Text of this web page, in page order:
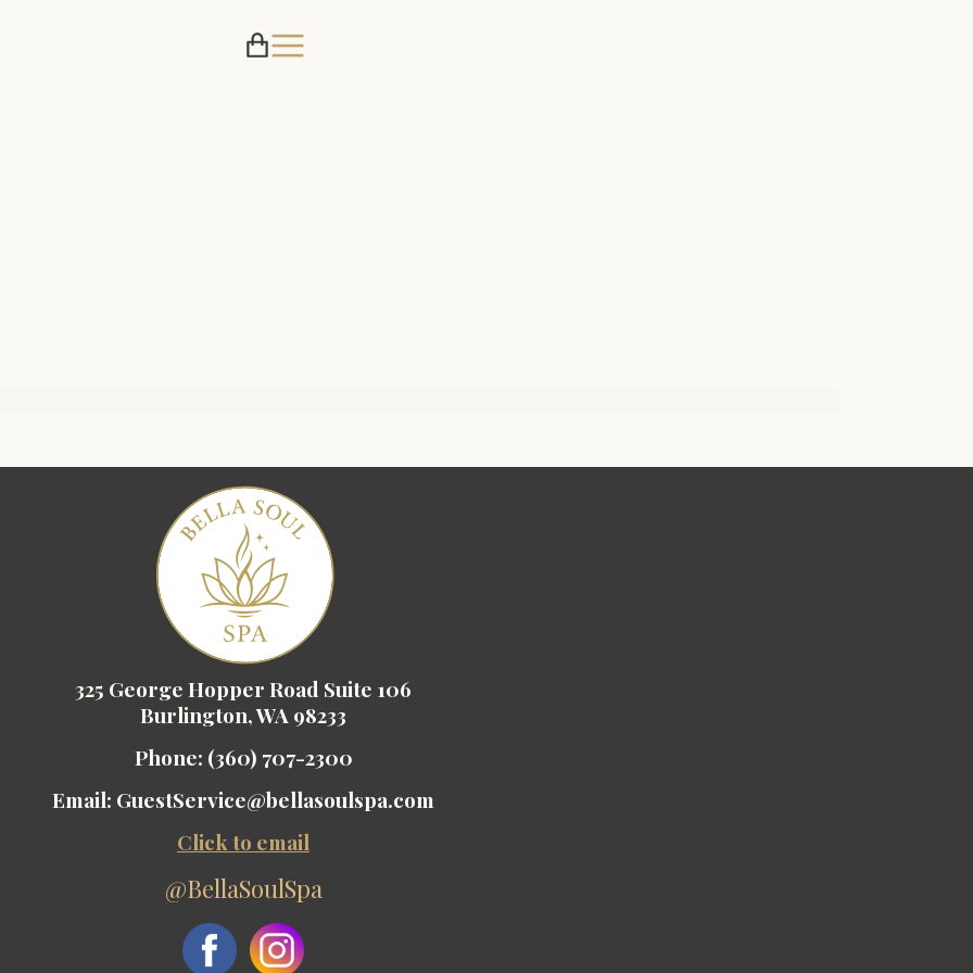
325 George Hopper Road Suite 106
Burlington, WA 98233
Phone: (360) 707-2300
Email: GuestService@bellasoulspa.com
Click to email
@BellaSoulSpa